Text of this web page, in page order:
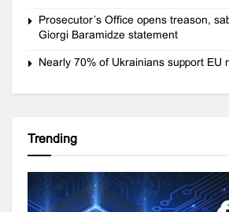
Prosecutor’s Office opens treason,
Giorgi Baramidze statement
Nearly 70% of Ukrainians support EU
Trending